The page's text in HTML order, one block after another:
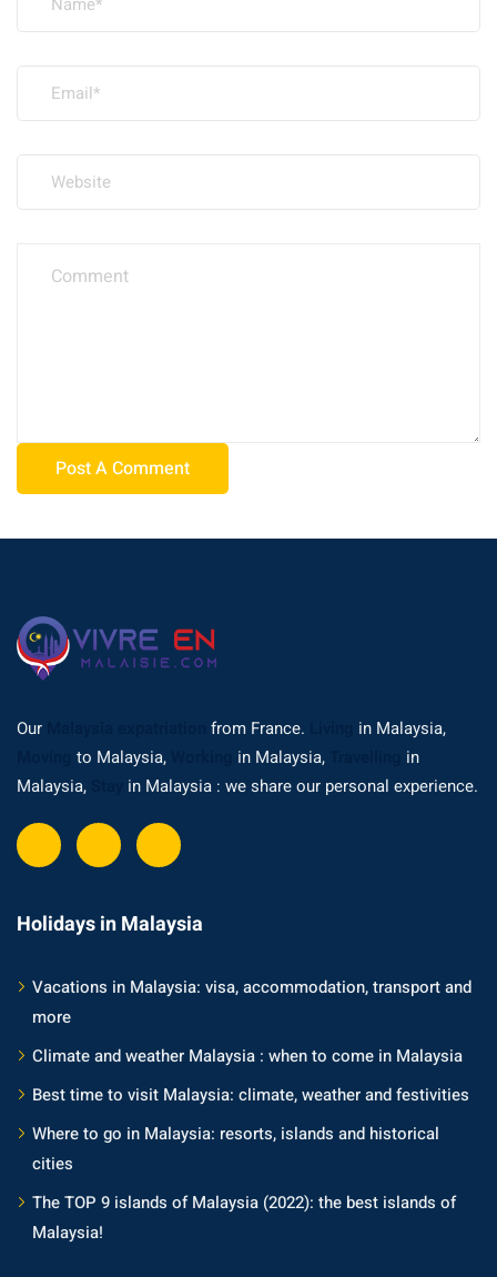
Our from France.
in Malaysia,
to Malaysia, in Malaysia,
in
Malaysia,
in Malaysia : we share our personal experience.
Holidays in Malaysia
Vacations in Malaysia: visa, accommodation, transport and
more
Climate and weather Malaysia : when to come in Malaysia
Best time to visit Malaysia: climate, weather and festivities
Where to go in Malaysia: resorts, islands and historical
cities
The TOP 9 islands of Malaysia (2022): the best islands of
Malaysia!